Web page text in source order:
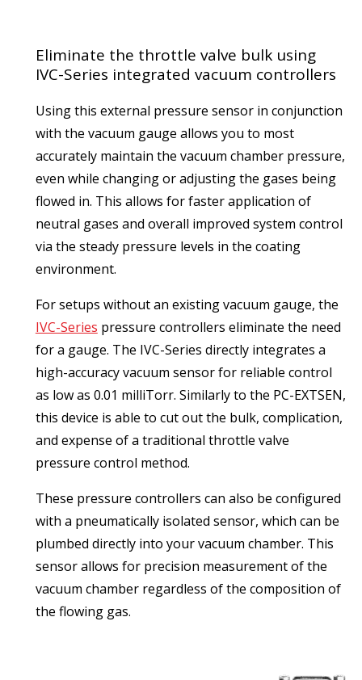
Eliminate the throttle valve bulk using
IVC-Series integrated vacuum controllers
Using this external pressure sensor in conjunction
with the vacuum gauge allows you to most
accurately maintain the vacuum chamber pressure,
even while changing or adjusting the gases being
flowed in. This allows for faster application of
neutral gases and overall improved system control
via the steady pressure levels in the coating
environment.
For setups without an existing vacuum gauge, the
IVC-Series pressure controllers eliminate the need
for a gauge. The IVC-Series directly integrates a
high-accuracy vacuum sensor for reliable control
as low as 0.01 milliTorr. Similarly to the PC-EXTSEN,
this device is able to cut out the bulk, complication,
and expense of a traditional throttle valve
pressure control method.
These pressure controllers can also be configured
with a pneumatically isolated sensor, which can be
plumbed directly into your vacuum chamber. This
sensor allows for precision measurement of the
vacuum chamber regardless of the composition of
the flowing gas.